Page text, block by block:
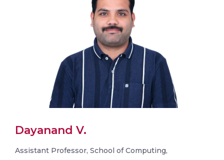
Dayanand V.
Assistant Professor, School of Computing,